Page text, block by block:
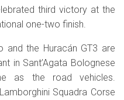
third victory at the
one-two finish.
and the Huracán GT3 are
in Sant’Agata Bolognese
as the road vehicles.
Squadra Corse